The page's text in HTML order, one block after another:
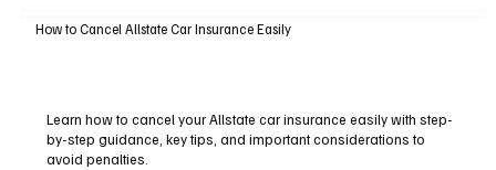
How to Cancel Allstate Car Insurance Easily
Learn how to cancel your Allstate car insurance easily with step-
by-step guidance, key tips, and important considerations to
avoid penalties.